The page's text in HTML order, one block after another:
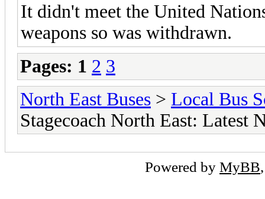
It didn't meet the United
weapons so was withdrawn.
Pages: 1 2 3
North East Buses > Local Bus
Stagecoach North East: Latest
Powered by MyBB